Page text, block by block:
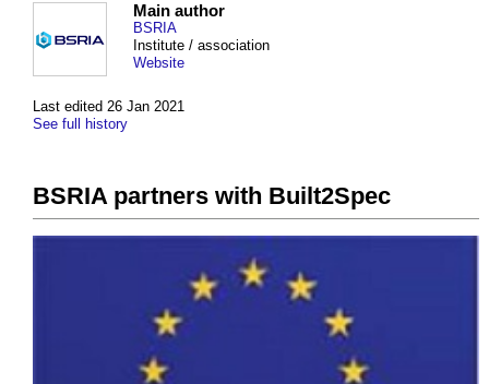
Last edited 26 Jan 2021
See full history
Main author
BSRIA
Institute / association
Website
BSRIA partners with Built2Spec